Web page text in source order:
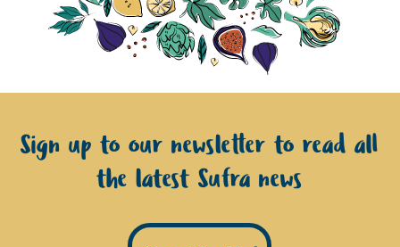
Sign up to our newsletter to read all
the latest Sufra news